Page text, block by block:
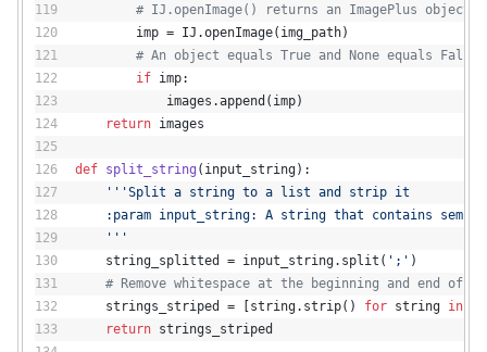
# IJ.openImage() returns an ImagePlus object
        imp = IJ.openImage(img_path)
# An object equals True and None equals False.
if imp:
            images.append(imp)
return images
def split_string ( input_string):
'''Split a string to a list and strip it
:param input_string: A string that contains
    '''
    string_splitted = input_string.split(
';' )
# Remove whitespace at the beginning and end of
    strings_striped = [string.strip()
for string in
return strings_striped